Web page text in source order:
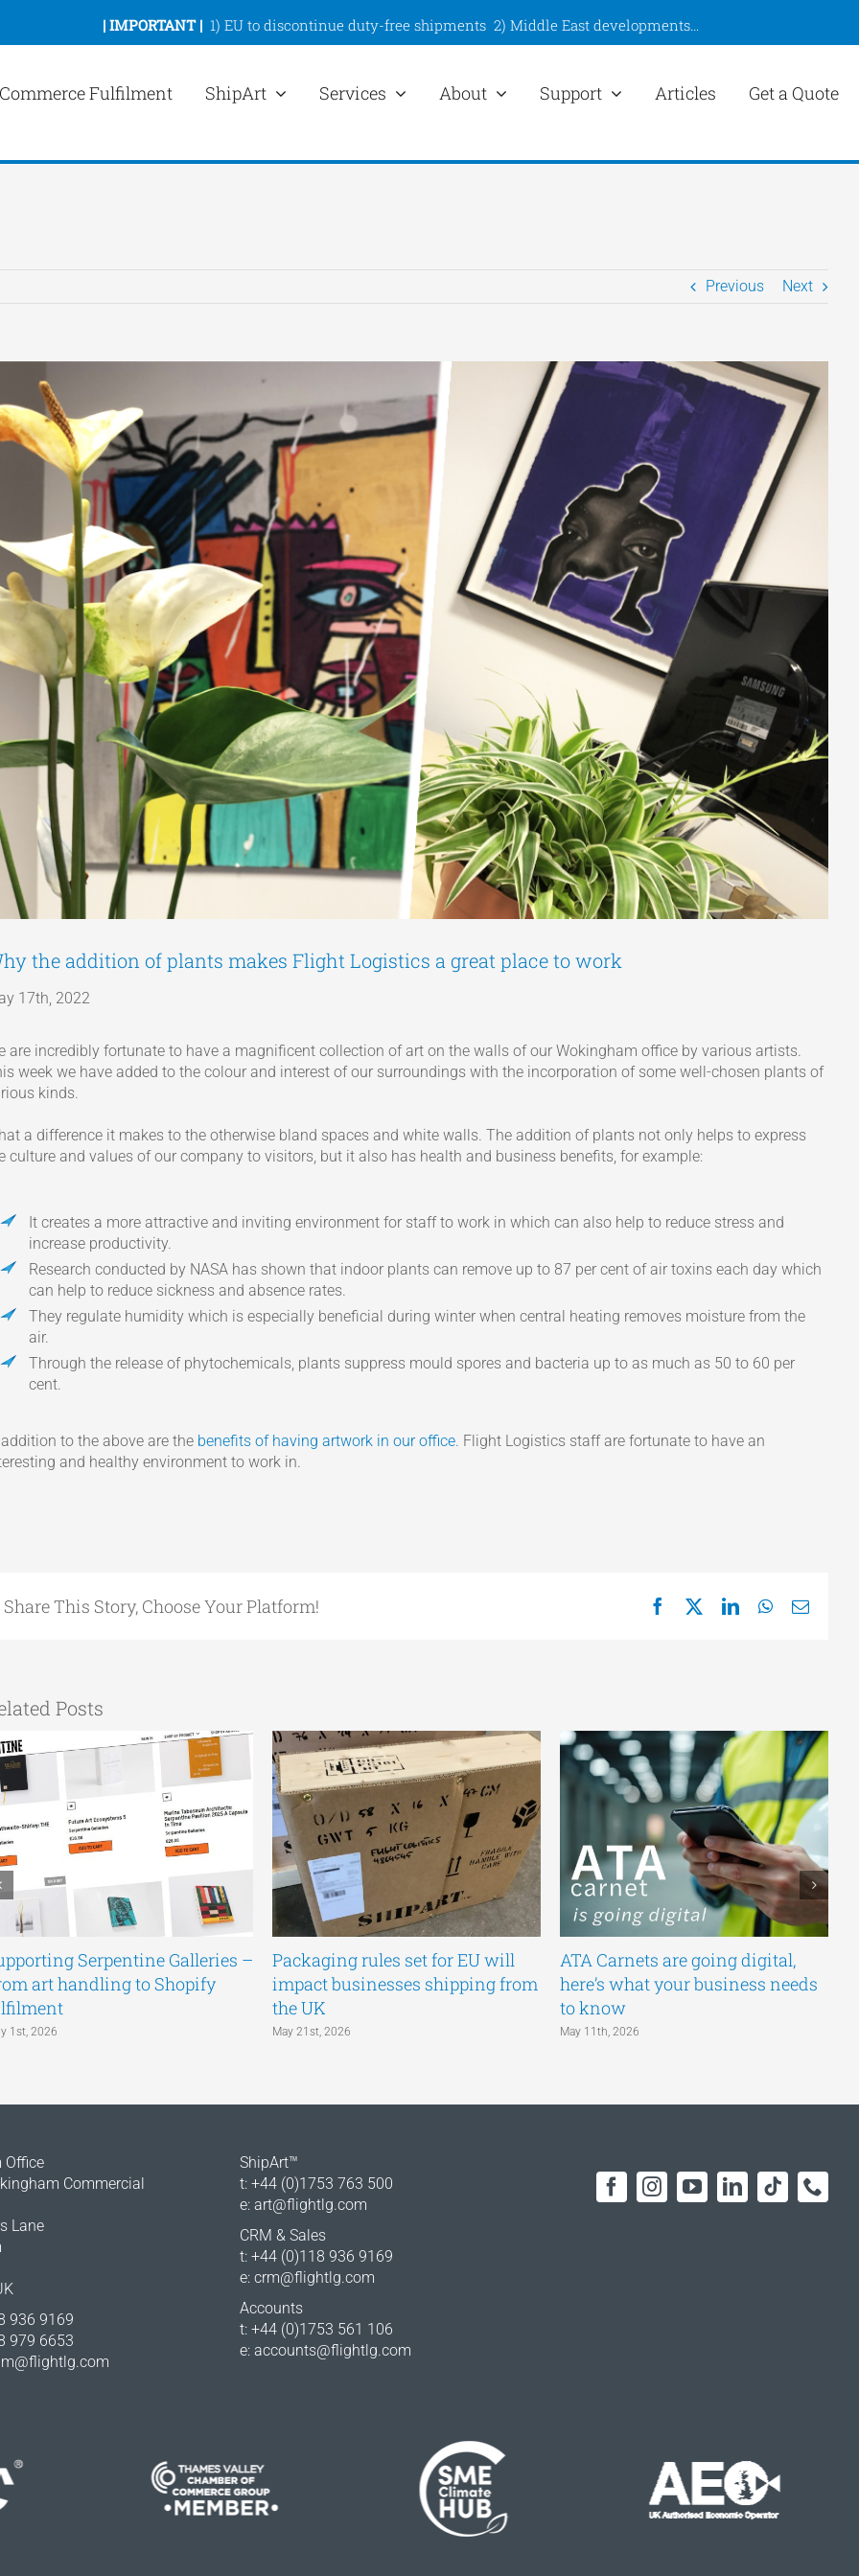
| IMPORTANT | 1) EU to discontinue duty-free shipments 2) Middle East developments…
Fulfilment ShipArt Services About Support Articles Get a Quote
Previous Next
the addition of plants makes Flight Logistics a great place to work
17th, 2022
are incredibly fortunate to have a magnificent collection of art on the walls of our Wokingham office by various artists.
week we have added to the colour and interest of our surroundings with the incorporation of some well-chosen plants of
kinds.
a difference it makes to the otherwise bland spaces and white walls. The addition of plants not only helps to express
culture and values of our company to visitors, but it also has health and business benefits, for example:
It creates a more attractive and inviting environment for staff to work in which can also help to reduce stress and
increase productivity.
Research conducted by NASA has shown that indoor plants can remove up to 87 per cent of air toxins each day which
can help to reduce sickness and absence rates.
They regulate humidity which is especially beneficial during winter when central heating removes moisture from the
air.
Through the release of phytochemicals, plants suppress mould spores and bacteria up to as much as 50 to 60 per
cent.
addition to the above are the benefits of having artwork in our office. Flight Logistics staff are fortunate to have an
and healthy environment to work in.
Share This Story, Choose Your Platform! Facebook LinkedInWhatsApp
Email
Posts
Serpentine Galleries –
art handling to Shopify
1st, 2026
Packaging rules set for EU will
impact businesses shipping from
the UK
May 21st, 2026
ATA Carnets are going digital,
here’s what your business needs
to know
May 11th, 2026
Office
Commercial
Lane
936 9169
979 6653
ShipArt™
t: +44 (0)1753 763 500
e: art@flightlg.com
CRM & Sales
t: +44 (0)118 936 9169
e: crm@flightlg.com
Accounts
t: +44 (0)1753 561 106
e: accounts@flightlg.com